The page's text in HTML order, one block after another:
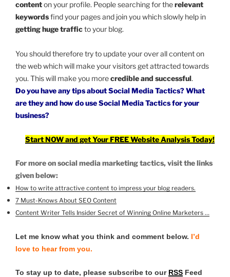
contenton your profile. People searching for therelevant
keywordsfind your pages and join you which slowly help in
getting huge trafficto your blog.
You should therefore try to update your over all content on
the web which will make your visitors get attracted towards
you. This will make you morecredible and successful.
Do you have any tips about Social Media Tactics? What
are they and how douse Social Media Tacticsfor your
business?
Start NOW and get Your FREE Website Analysis Today!
For more on social media marketing tactics, visit the links
given below:
How to write attractive content to impress your blog readers.
7 Must-Knows About SEO Content
Content Writer Tells Insider Secret of Winning Online Marketers …
Let me know what you think and comment below. I’d
love to hear from you.
To stay up to date, please subscribe to our RSS Feed